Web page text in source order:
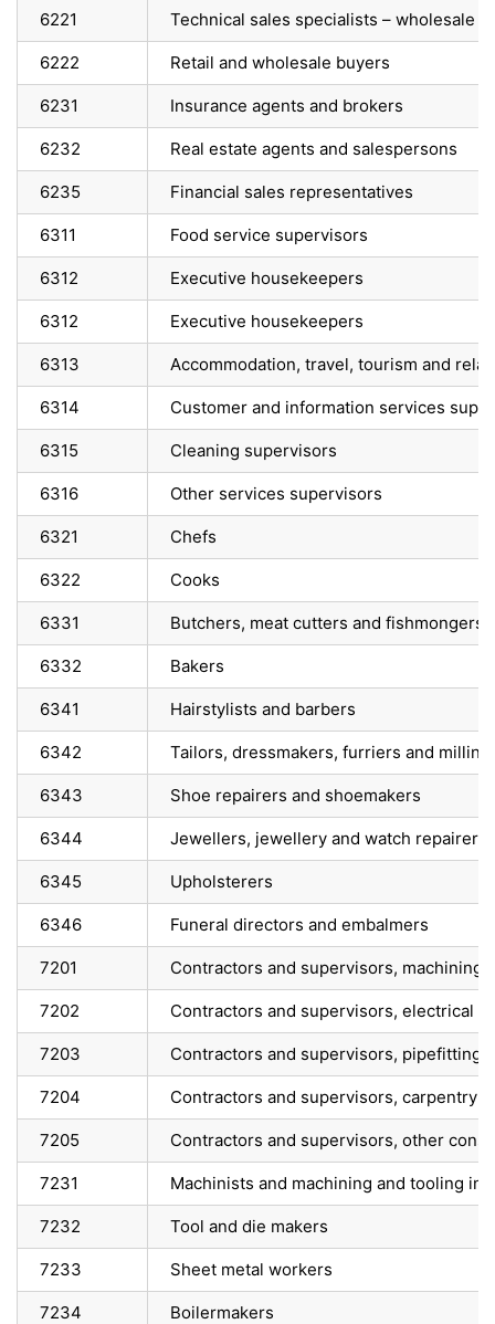
6221 Technical sales specialists – wholesale
6222 Retail and wholesale buyers
6231 Insurance agents and brokers
6232 Real estate agents and salespersons
6235 Financial sales representatives
6311 Food service supervisors
6312 Executive housekeepers
6312 Executive housekeepers
6313 Accommodation, travel, tourism and
6314 Customer and information services
6315 Cleaning supervisors
6316 Other services supervisors
6321 Chefs
6322 Cooks
6331 Butchers, meat cutters and fishmongers
6332 Bakers
6341 Hairstylists and barbers
6342 Tailors, dressmakers, furriers and
6343 Shoe repairers and shoemakers
6344 Jewellers, jewellery and watch repairers
6345 Upholsterers
6346 Funeral directors and embalmers
7201 Contractors and supervisors,
7202 Contractors and supervisors, electrical
7203 Contractors and supervisors, pipefitting
7204 Contractors and supervisors, carpentry
7205 Contractors and supervisors, other
7231 Machinists and machining and tooling
7232 Tool and die makers
7233 Sheet metal workers
7234 Boilermakers